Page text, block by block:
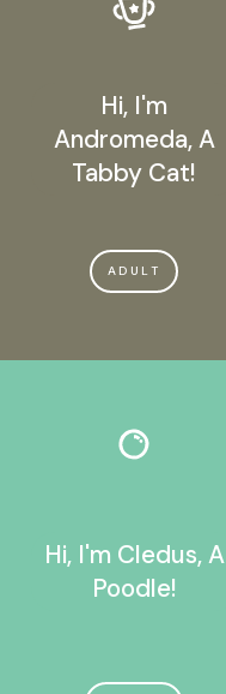
Hi, I'm
Andromeda, A
Tabby Cat!
ADULT
Hi, I'm Cledus, A
Poodle!